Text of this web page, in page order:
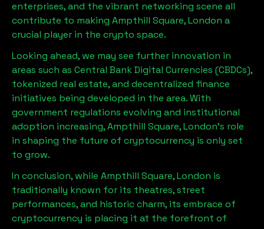
enterprises, and the vibrant networking scene all
contribute to making Ampthill Square, London a
crucial player in the crypto space.
Looking ahead, we may see further innovation in
areas such as Central Bank Digital Currencies (CBDCs),
tokenized real estate, and decentralized finance
initiatives being developed in the area. With
government regulations evolving and institutional
adoption increasing,Ampthill Square, London’s role
in shaping the future of cryptocurrency is only set
to grow.
In conclusion, while Ampthill Square, London is
traditionally known for its theatres, street
performances, and historic charm, its embrace of
cryptocurrency is placing it at the forefront of